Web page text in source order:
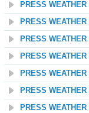
PRESS
PRESS
PRESS
PRESS
PRESS
PRESS
PRESS